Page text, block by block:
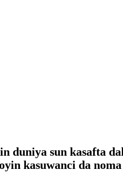
duniya sun kasafta
kasuwanci da